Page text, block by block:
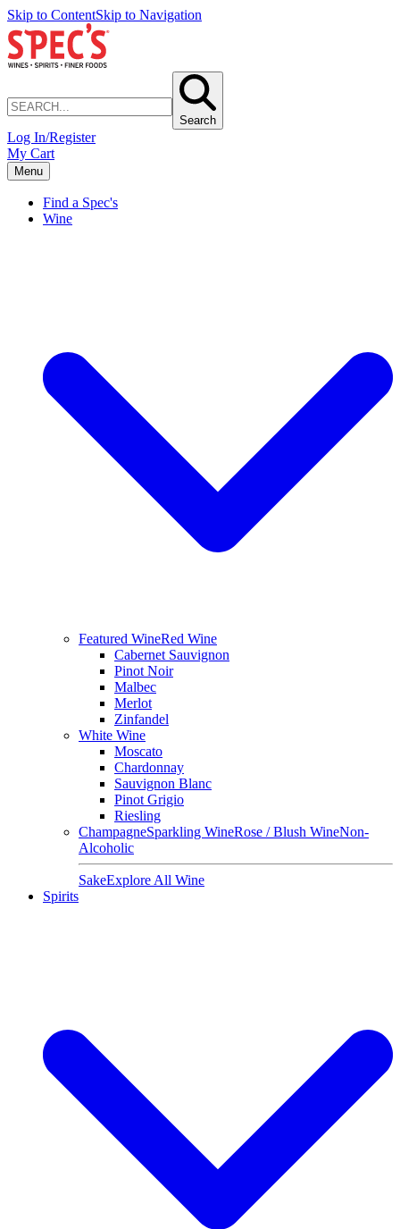
Skip to ContentSkip to Navigation
Search
Log In/Register
My Cart
Menu
Find a Spec's
Wine
Featured WineRed Wine
Cabernet Sauvignon
Pinot Noir
Malbec
Merlot
Zinfandel
White Wine
Moscato
Chardonnay
Sauvignon Blanc
Pinot Grigio
Riesling
ChampagneSparkling WineRose / Blush WineNon-
Alcoholic
SakeExplore All Wine
Spirits